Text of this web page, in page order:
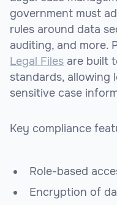
government must
rules around data
auditing, and more.
Legal Files are built
standards, allowing
sensitive case
Key compliance
Role-based
Encryption of